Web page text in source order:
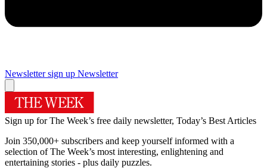
Newsletter sign up Newsletter
Sign up for The Week’s free daily newsletter, Today’s Best Articles
Join 350,000+ subscribers and keep yourself informed with a
selection of The Week’s most interesting, enlightening and
entertaining stories - plus daily puzzles.